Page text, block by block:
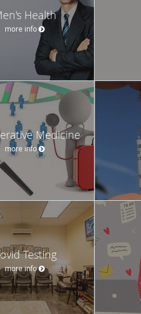
Health
more info
Medicine
more info
Testing
more info